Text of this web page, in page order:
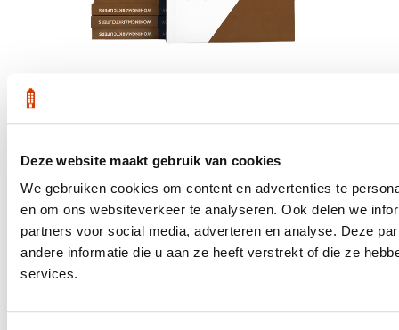
Deze website maakt gebruik van cookies
We gebruiken cookies om content en advertenties te
en om ons websiteverkeer te analyseren. Ook delen we
partners voor social media, adverteren en analyse. Deze
andere informatie die u aan ze heeft verstrekt of die ze
services.
Download quarterly report
Office at Weteringschans 143,
, 1017 SE Amsterdam City Center